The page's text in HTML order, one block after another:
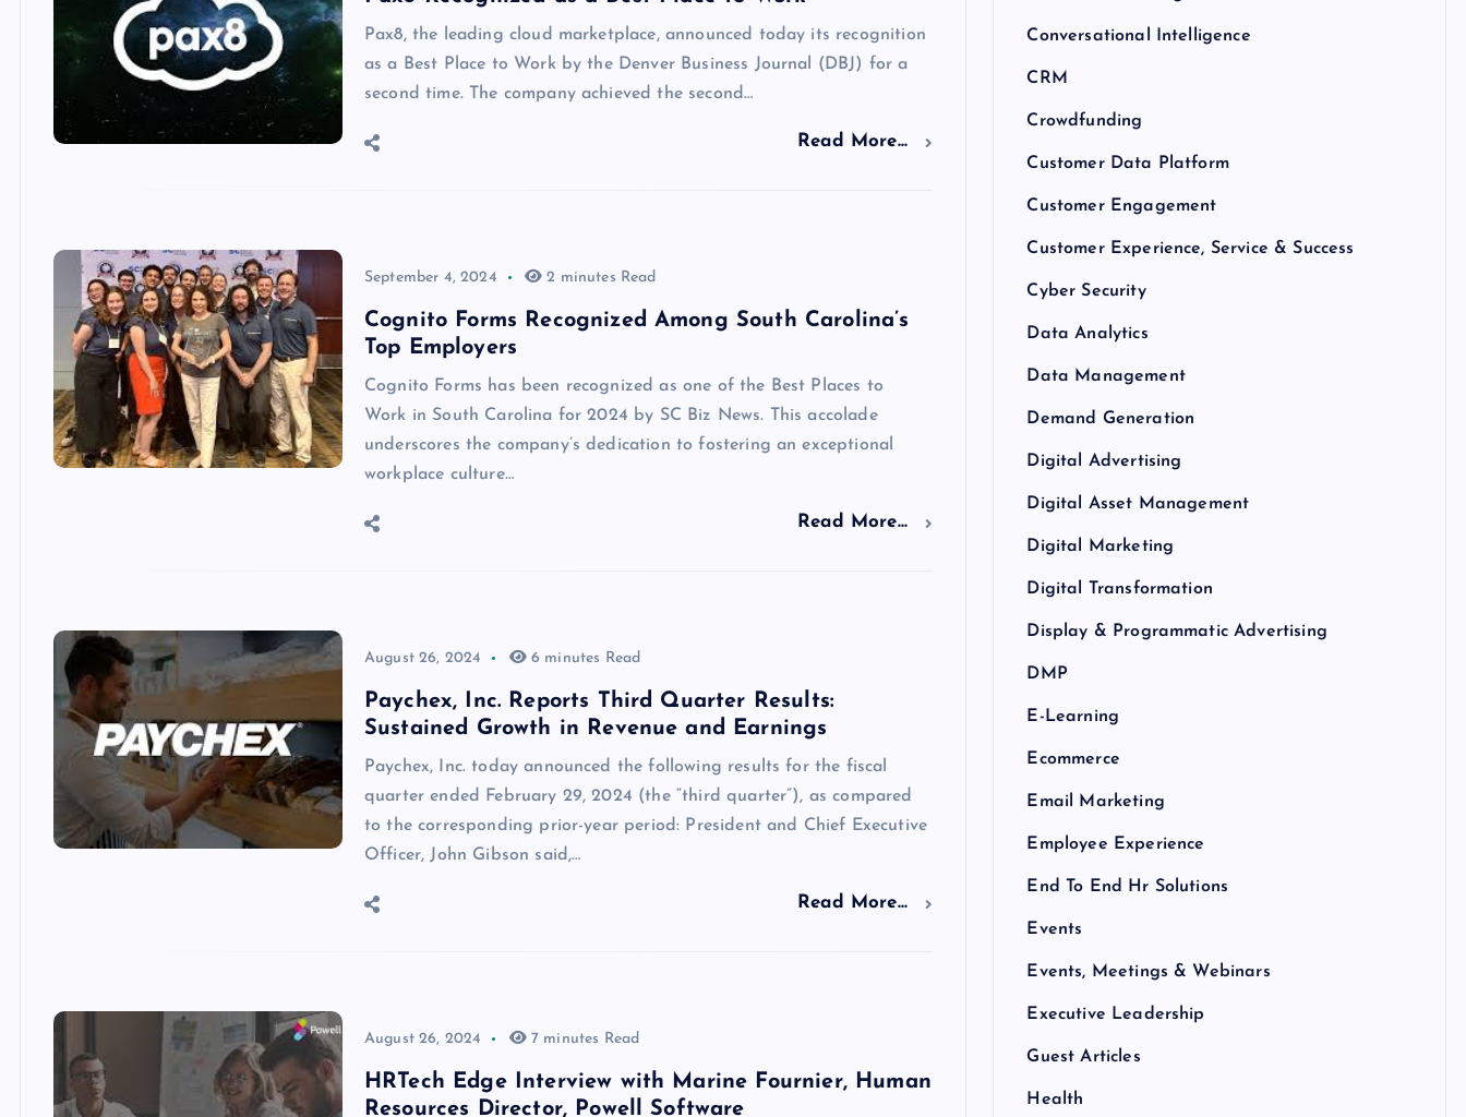
Pax8, the leading cloud marketplace, announced today its recognition
as a Best Place to Work by the Denver Business Journal (DBJ) for a
second time. The company achieved the second…
Read More...
September 4, 2024 2 minutes Read
Cognito Forms Recognized Among South Carolina’s
Top Employers
Cognito Forms has been recognized as one of the Best Places to
Work in South Carolina for 2024 by SC Biz News. This accolade
underscores the company’s dedication to fostering an exceptional
workplace culture…
Read More...
August 26, 2024 6 minutes Read
Paychex, Inc. Reports Third Quarter Results:
Sustained Growth in Revenue and Earnings
Paychex, Inc. today announced the following results for the fiscal
quarter ended February 29, 2024 (the “third quarter”), as compared
to the corresponding prior-year period: President and Chief Executive
Officer, John Gibson said,…
Read More...
August 26, 2024 7 minutes Read
HRTech Edge Interview with Marine Fournier, Human
Resources Director, Powell Software
Conversational Intelligence
CRM
Crowdfunding
Customer Data Platform
Customer Engagement
Customer Experience, Service & Success
Cyber Security
Data Analytics
Data Management
Demand Generation
Digital Advertising
Digital Asset Management
Digital Marketing
Digital Transformation
Display & Programmatic Advertising
DMP
E-Learning
Ecommerce
Email Marketing
Employee Experience
End To End Hr Solutions
Events
Events, Meetings & Webinars
Executive Leadership
Guest Articles
Health